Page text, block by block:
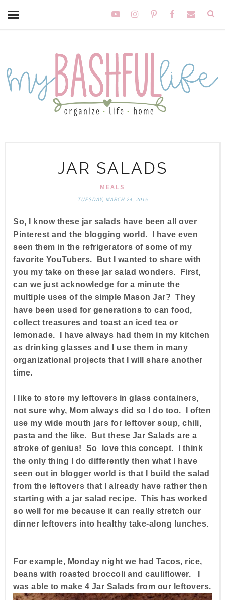
JAR SALADS
MEALS
TUESDAY, MARCH 24, 2015
So, I know these jar salads have been all over
Pinterest and the blogging world. I have even
seen them in the refrigerators of some of my
favorite YouTubers. But I wanted to share with
you my take on these jar salad wonders. First,
can we just acknowledge for a minute the
multiple uses of the simple Mason Jar? They
have been used for generations to can food,
collect treasures and toast an iced tea or
lemonade. I have always had them in my kitchen
as drinking glasses and I use them in many
organizational projects that I will share another
time.
I like to store my leftovers in glass containers,
not sure why, Mom always did so I do too. I often
use my wide mouth jars for leftover soup, chili,
pasta and the like. But these Jar Salads are a
stroke of genius! So love this concept. I think
the only thing I do differently then what I have
seen out in blogger world is that I build the salad
from the leftovers that I already have rather then
starting with a jar salad recipe. This has worked
so well for me because it can really stretch our
dinner leftovers into healthy take-along lunches.
For example, Monday night we had Tacos, rice,
beans with roasted broccoli and cauliflower. I
was able to make 4 Jar Salads from our leftovers.